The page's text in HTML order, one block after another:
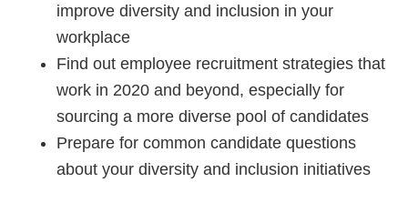
improve diversity and inclusion in your
workplace
Find out employee recruitment strategies that
work in 2020 and beyond, especially for
sourcing a more diverse pool of candidates
Prepare for common candidate questions
about your diversity and inclusion initiatives